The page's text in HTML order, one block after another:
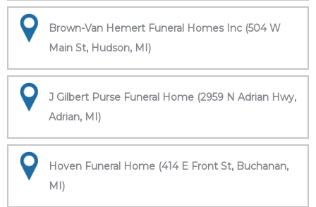
Brown-Van Hemert Funeral Homes Inc (504 W
Main St, Hudson, MI)
J Gilbert Purse Funeral Home (2959 N Adrian Hwy,
Adrian, MI)
Hoven Funeral Home (414 E Front St, Buchanan,
MI)